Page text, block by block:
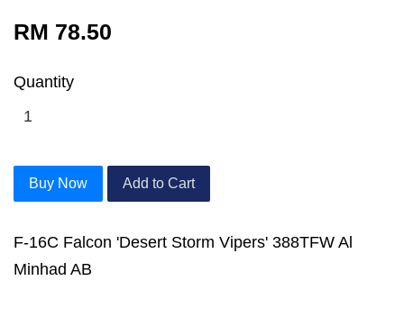
RM 78.50
Quantity
Buy Now Add to Cart
F-16C Falcon 'Desert Storm Vipers' 388TFW Al
Minhad AB